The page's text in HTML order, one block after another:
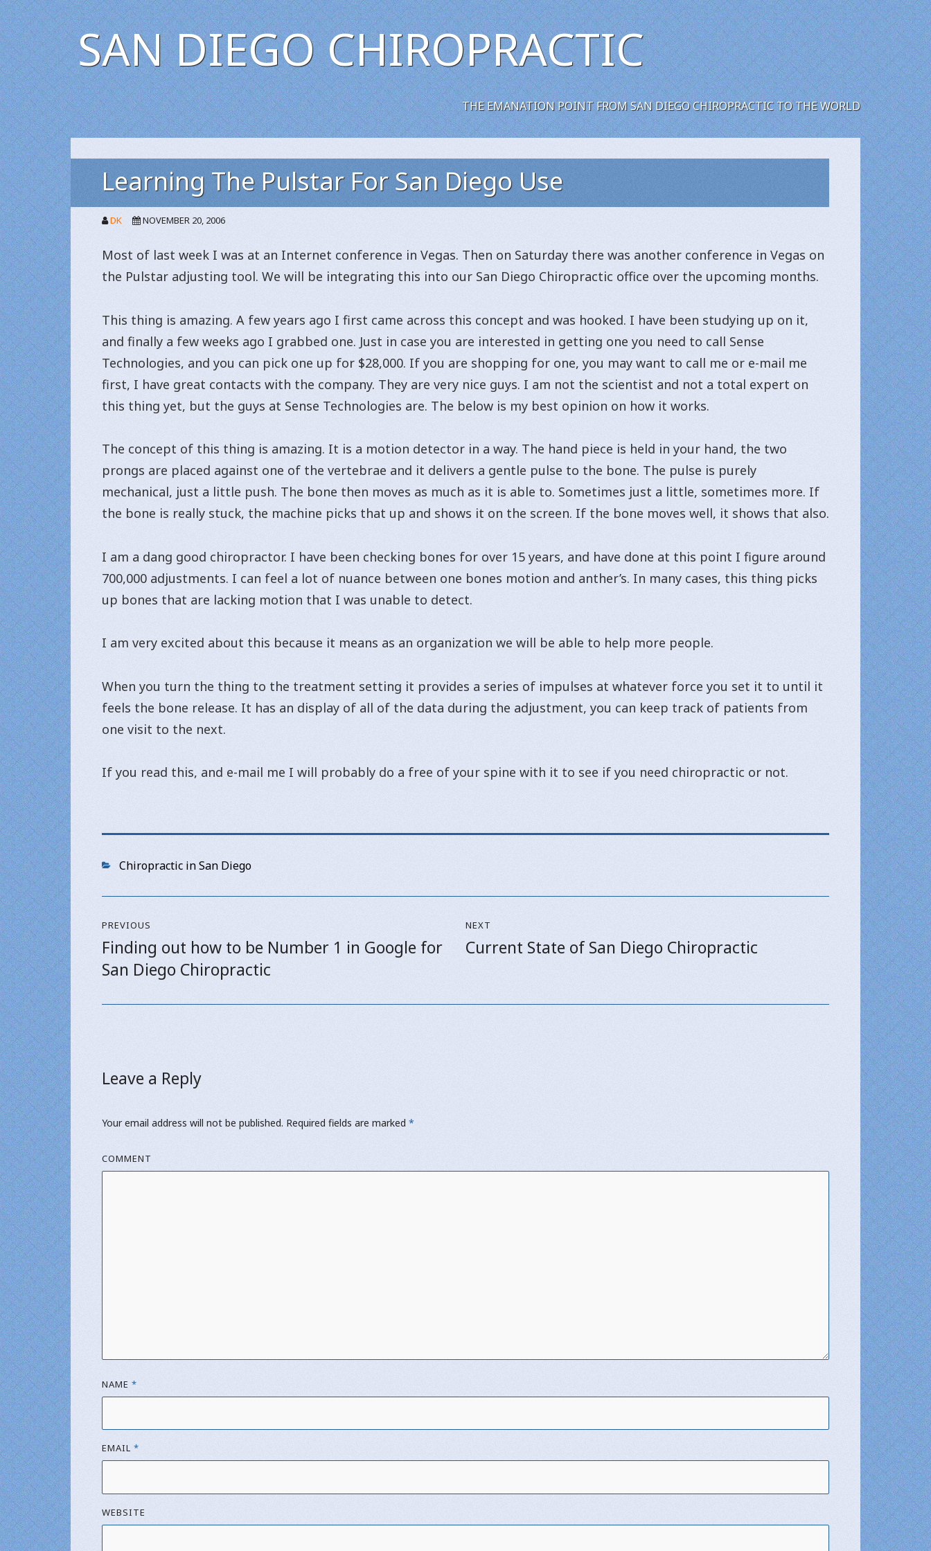
SAN DIEGO CHIROPRACTIC
THE EMANATION POINT FROM SAN DIEGO CHIROPRACTIC TO THE WORLD
Learning The Pulstar For San Diego Use
DK NOVEMBER 20, 2006
Most of last week I was at an Internet conference in Vegas. Then on Saturday there was another conference in Vegas on
the Pulstar adjusting tool. We will be integrating this into our San Diego Chiropractic office over the upcoming months.
This thing is amazing. A few years ago I first came across this concept and was hooked. I have been studying up on it,
and finally a few weeks ago I grabbed one. Just in case you are interested in getting one you need to call Sense
Technologies, and you can pick one up for $28,000. If you are shopping for one, you may want to call me or e-mail me
first, I have great contacts with the company. They are very nice guys. I am not the scientist and not a total expert on
this thing yet, but the guys at Sense Technologies are. The below is my best opinion on how it works.
The concept of this thing is amazing. It is a motion detector in a way. The hand piece is held in your hand, the two
prongs are placed against one of the vertebrae and it delivers a gentle pulse to the bone. The pulse is purely
mechanical, just a little push. The bone then moves as much as it is able to. Sometimes just a little, sometimes more. If
the bone is really stuck, the machine picks that up and shows it on the screen. If the bone moves well, it shows that also.
I am a dang good chiropractor. I have been checking bones for over 15 years, and have done at this point I figure around
700,000 adjustments. I can feel a lot of nuance between one bones motion and anther’s. In many cases, this thing picks
up bones that are lacking motion that I was unable to detect.
I am very excited about this because it means as an organization we will be able to help more people.
When you turn the thing to the treatment setting it provides a series of impulses at whatever force you set it to until it
feels the bone release. It has an display of all of the data during the adjustment, you can keep track of patients from
one visit to the next.
If you read this, and e-mail me I will probably do a free of your spine with it to see if you need chiropractic or not.
Categories
Chiropractic in San Diego
navigation
PREVIOUS
Previous
post:
Finding out how to be Number 1 in Google for
San Diego Chiropractic
NEXT
Next
Current State of San Diego Chiropractic
Leave a Reply
Your email address will not be published. Required fields are marked *
COMMENT
NAME *
EMAIL *
WEBSITE